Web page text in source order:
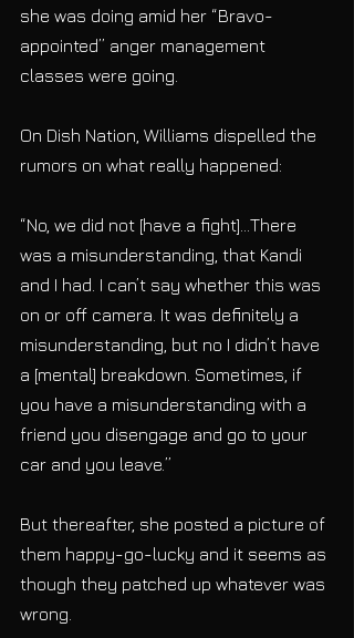
she was doing amid her “Bravo-
appointed” anger management
classes were going.
On Dish Nation, Williams dispelled the
rumors on what really happened:
“No, we did not [have a fight]…There
was a misunderstanding, that Kandi
and I had. I can’t say whether this was
on or off camera. It was definitely a
misunderstanding, but no I didn’t have
a [mental] breakdown. Sometimes, if
you have a misunderstanding with a
friend you disengage and go to your
car and you leave.”
But thereafter, she posted a picture of
them happy-go-lucky and it seems as
though they patched up whatever was
wrong.